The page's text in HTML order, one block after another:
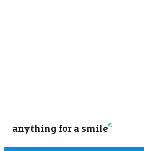
anything for a smile